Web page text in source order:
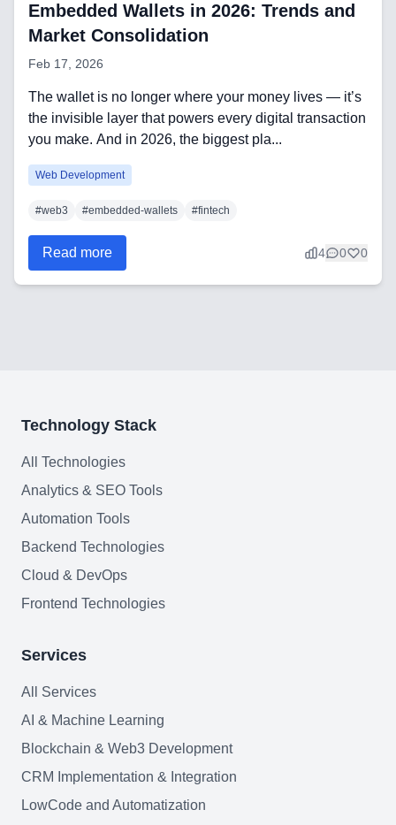
Blockchain & Web3
Need help?
Embedded Wallets in 2026: Trends and
Market Consolidation
Feb 17, 2026
The wallet is no longer where your money lives — it’s
the invisible layer that powers every digital transaction
you make. And in 2026, the biggest pla...
Web Development
#web3 #embedded-wallets #fintech
Read more 4 0 0
Technology Stack
All Technologies
Analytics & SEO Tools
Automation Tools
Backend Technologies
Cloud & DevOps
Frontend Technologies
Services
All Services
AI & Machine Learning
Blockchain & Web3 Development
CRM Implementation & Integration
LowCode and Automatization